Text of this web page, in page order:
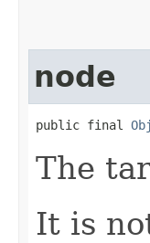
node
public final
The
It is